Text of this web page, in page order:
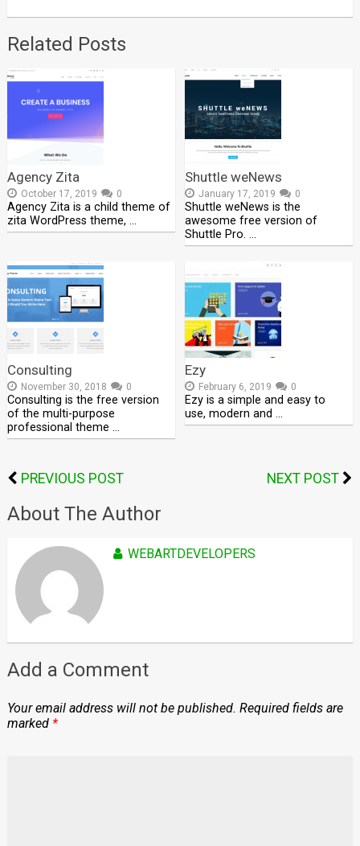
Related Posts
Agency Zita
October 17, 2019 0
Agency Zita is a child theme of
zita WordPress theme, …
Shuttle weNews
January 17, 2019 0
Shuttle weNews is the
awesome free version of
Shuttle Pro. …
Consulting
November 30, 2018 0
Consulting is the free version
of the multi-purpose
professional theme …
Ezy
February 6, 2019 0
Ezy is a simple and easy to
use, modern and …
PREVIOUS POST NEXT POST
About The Author
WEBARTDEVELOPERS
Add a Comment
Your email address will not be published. Required fields are
marked *